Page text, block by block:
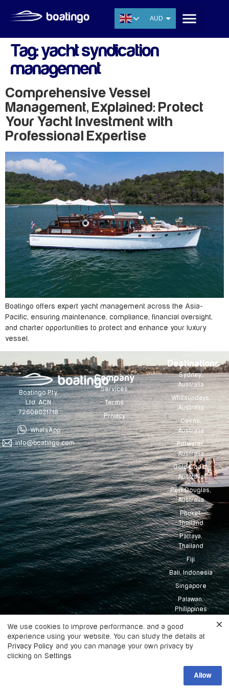
AUD
EUR
Tag:yacht syndication
management
Comprehensive Vessel
Management, Explained: Protect
Your Yacht Investment with
Professional Expertise
Boatingo offers expert yacht management across the Asia-
Pacific, ensuring maintenance, compliance, financial oversight,
and charter opportunities to protect and enhance your luxury
vessel.
Boatingo Pty
Ltd. ACN
72608021718
WhatsApp
info@boatingo.com
Company
Services
Terms
Privacy
Destinations
Sydney,
Australia
Whitsundays,
Australia
Cairns,
Australia
Pittwater,
Australia
Gold Coast,
Australia
Port Douglas,
Australia
Phuket,
Thailand
Pattaya,
Thailand
Fiji
Bali, Indonesia
Singapore
Palawan,
Philippines
Maldives
We use cookies to improve performance. and a good
experience using your website. You can study the details at
Privacy Policy and you can manage your own privacy by
clicking on Settings
Allow